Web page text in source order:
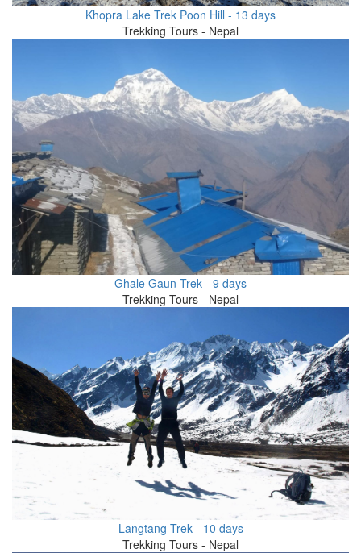
Khopra Lake Trek Poon Hill - 13 days
Trekking Tours - Nepal
Ghale Gaun Trek - 9 days
Trekking Tours - Nepal
Langtang Trek - 10 days
Trekking Tours - Nepal